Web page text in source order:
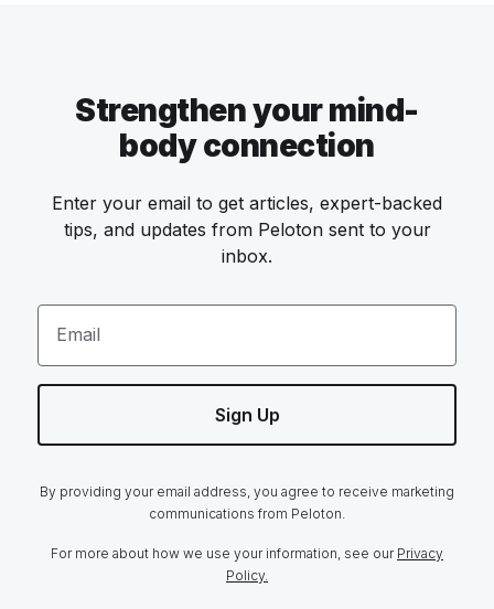
Strengthen your mind-
body connection
Enter your email to get articles, expert-backed
tips, and updates from Peloton sent to your
inbox.
Email
Sign Up
By providing your email address, you agree to receive marketing
communications from Peloton.
For more about how we use your information, see our Privacy
Policy.